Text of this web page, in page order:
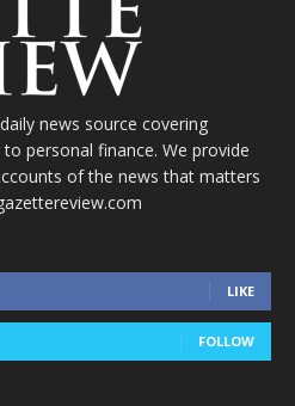
news source covering
personal finance. We provide
of the news that matters
LIKE
FOLLOW